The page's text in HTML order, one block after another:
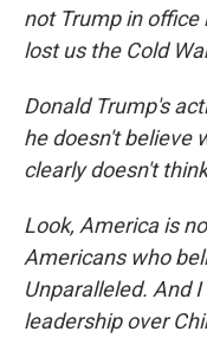
not Trump in office
lost us the Cold
Donald Trump's
he doesn't believe
clearly doesn't
Look, America is
Americans who
Unparalleled. And
leadership over